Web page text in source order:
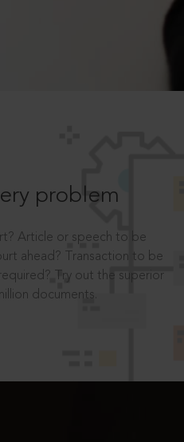
problem
Article or speech to be
ahead? Transaction to be
Try out the superior
documents.